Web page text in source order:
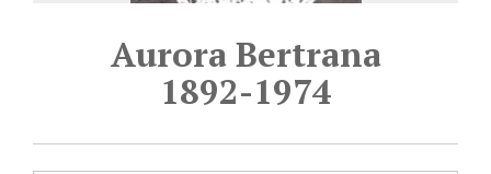
Aurora Bertrana
1892-1974